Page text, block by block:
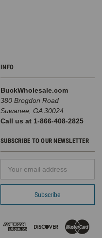
INFO
BuckWholesale.com
380 Brogdon Road
Suwanee, GA 30024
Call us at 1-866-408-2825
SUBSCRIBE TO OUR NEWSLETTER
Address